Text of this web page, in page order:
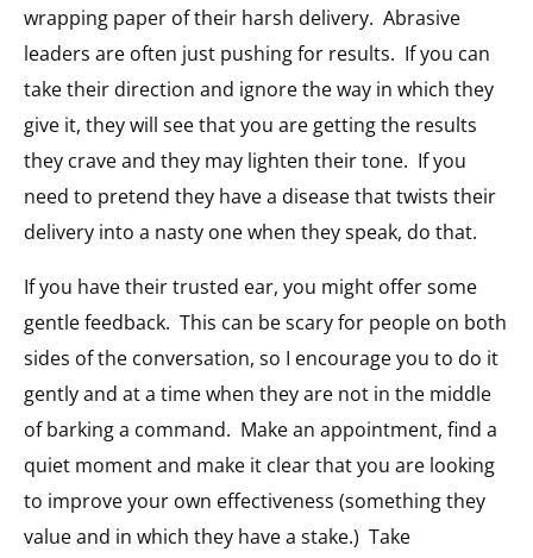
wrapping paper of their harsh delivery. Abrasive
leaders are often just pushing for results. If you can
take their direction and ignore the way in which they
give it, they will see that you are getting the results
they crave and they may lighten their tone. If you
need to pretend they have a disease that twists their
delivery into a nasty one when they speak, do that.
If you have their trusted ear, you might offer some
gentle feedback. This can be scary for people on both
sides of the conversation, so I encourage you to do it
gently and at a time when they are not in the middle
of barking a command. Make an appointment, find a
quiet moment and make it clear that you are looking
to improve your own effectiveness (something they
value and in which they have a stake.) Take